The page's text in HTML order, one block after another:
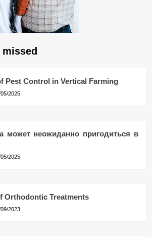
Pest Control in Vertical Farming
2025
может неожиданно пригодиться в
2025
Orthodontic Treatments
2023